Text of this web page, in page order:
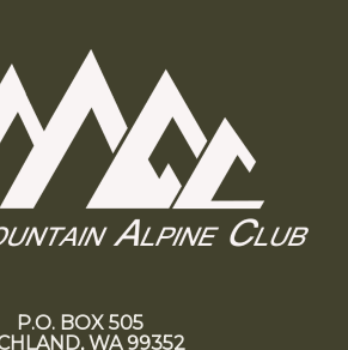
P.O. BOX 505
WA 99352